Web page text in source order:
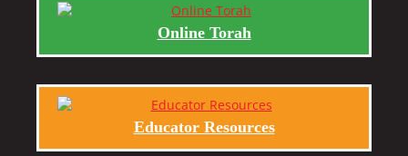
Online Torah
Educator Resources